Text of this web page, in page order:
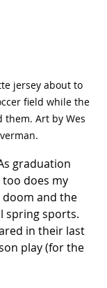
jersey about to
field while the
them. Art by Wes
graduation
does my
and the
spring sports.
in their last
play (for the